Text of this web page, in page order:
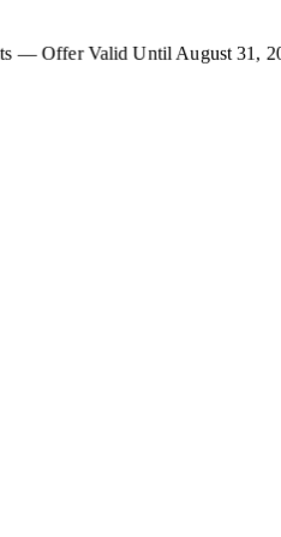
— Offer Valid Until August 31,